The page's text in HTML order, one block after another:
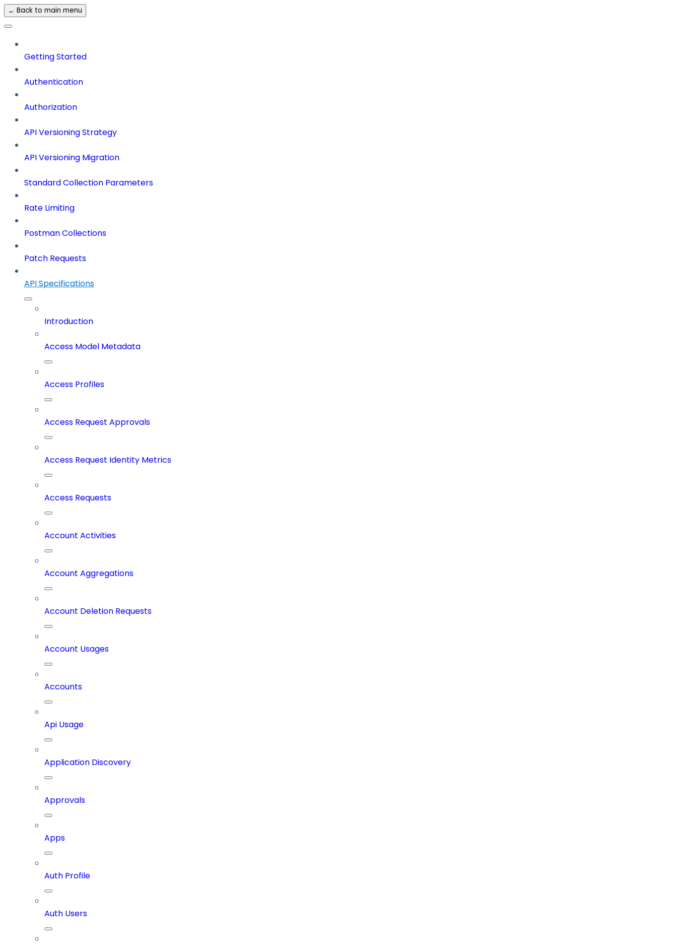
← Back to main menu
Getting Started
Authentication
Authorization
API Versioning Strategy
API Versioning Migration
Standard Collection Parameters
Rate Limiting
Postman Collections
Patch Requests
API Specifications
Introduction
Access Model Metadata
Access Profiles
Access Request Approvals
Access Request Identity Metrics
Access Requests
Account Activities
Account Aggregations
Account Deletion Requests
Account Usages
Accounts
Api Usage
Application Discovery
Approvals
Apps
Auth Profile
Auth Users